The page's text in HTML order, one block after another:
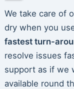
We take care of
dry when you
fastest turn-
resolve issues
support as if we
available round